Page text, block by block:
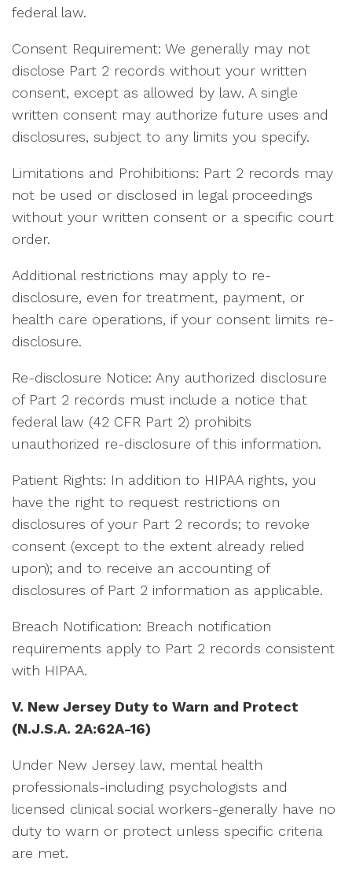
federal law.
Consent Requirement: We generally may not
disclose Part 2 records without your written
consent, except as allowed by law. A single
written consent may authorize future uses and
disclosures, subject to any limits you specify.
Limitations and Prohibitions: Part 2 records may
not be used or disclosed in legal proceedings
without your written consent or a specific court
order.
Additional restrictions may apply to re-
disclosure, even for treatment, payment, or
health care operations, if your consent limits re-
disclosure.
Re-disclosure Notice: Any authorized disclosure
of Part 2 records must include a notice that
federal law (42 CFR Part 2) prohibits
unauthorized re-disclosure of this information.
Patient Rights: In addition to HIPAA rights, you
have the right to request restrictions on
disclosures of your Part 2 records; to revoke
consent (except to the extent already relied
upon); and to receive an accounting of
disclosures of Part 2 information as applicable.
Breach Notification: Breach notification
requirements apply to Part 2 records consistent
with HIPAA.
V. New Jersey Duty to Warn and Protect
(N.J.S.A. 2A:62A-16)
Under New Jersey law, mental health
professionals-including psychologists and
licensed clinical social workers-generally have no
duty to warn or protect unless specific criteria
are met.